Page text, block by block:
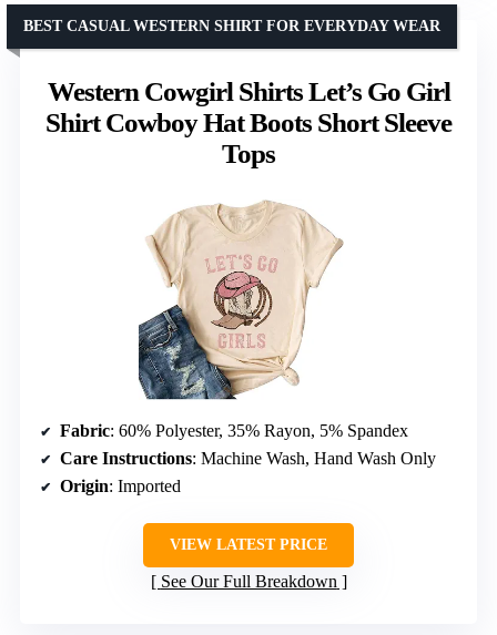
Western Cowgirl Shirts Let’s Go Girl
Shirt Cowboy Hat Boots Short Sleeve
Tops
BEST CASUAL WESTERN SHIRT FOR EVERYDAY WEAR
Fabric: 60% Polyester, 35% Rayon, 5% Spandex
Care Instructions: Machine Wash, Hand Wash Only
Origin: Imported
VIEW LATEST PRICE
See Our Full Breakdown